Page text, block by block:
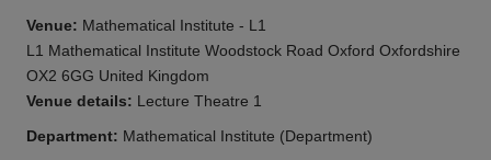
Venue: Mathematical Institute - L1
L1 Mathematical Institute Woodstock Road Oxford Oxfordshire
OX2 6GG United Kingdom
Venue details: Lecture Theatre 1
Department: Mathematical Institute (Department)